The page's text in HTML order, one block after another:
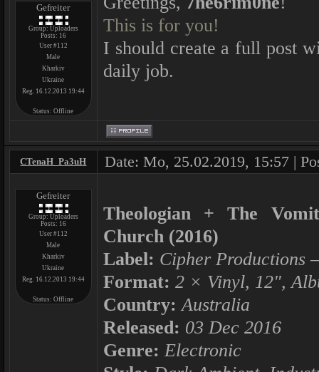
Gefreiter
Group: Uploaders
Posts: 16
User #112
Male
Kharkiv
Ukraine
Reg. 16.12.2013 19:44
Status:Offline
This is for you!
I should create a full post
daily job.
CTenaH_Pa3uH Date: Mo, 25.02.2019, 15:57 |
Gefreiter
Group: Uploaders
Posts: 16
User #112
Male
Kharkiv
Ukraine
Reg. 16.12.2013 19:44
Status:Offline
Theologian + The
Church (2016)
Label: Cipher Productions
Format: 2 × Vinyl, 12",
Country: Australia
Released: 03 Dec 2016
Genre: Electronic